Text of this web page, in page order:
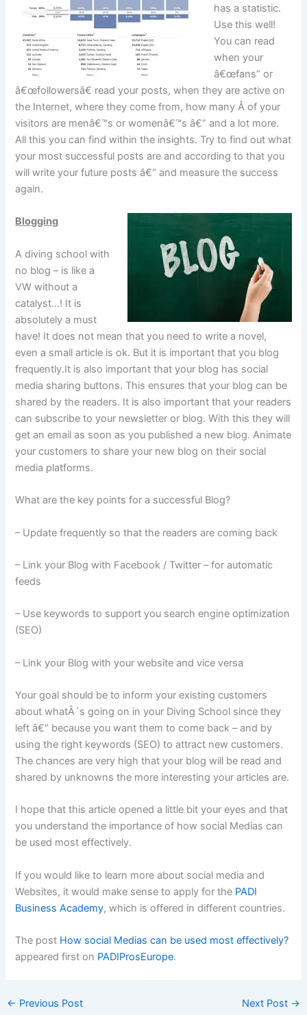
has a statistic.
Use this well!
You can read
when your
â€œfans” or
â€œfollowersâ€ read your posts, when they are active on
the Internet, where they come from, how many Â of your
visitors are menâ€™s or womenâ€™s â€“ and a lot more.
All this you can find within the insights. Try to find out what
your most successful posts are and according to that you
will write your future posts â€“ and measure the success
again.
Blogging
A diving school with
no blog – is like a
VW without a
catalyst…! It is
absolutely a must
have! It does not mean that you need to write a novel,
even a small article is ok. But it is important that you blog
frequently.It is also important that your blog has social
media sharing buttons. This ensures that your blog can be
shared by the readers. It is also important that your readers
can subscribe to your newsletter or blog. With this they will
get an email as soon as you published a new blog. Animate
your customers to share your new blog on their social
media platforms.
What are the key points for a successful Blog?
– Update frequently so that the readers are coming back
– Link your Blog with Facebook / Twitter – for automatic
feeds
– Use keywords to support you search engine optimization
(SEO)
– Link your Blog with your website and vice versa
Your goal should be to inform your existing customers
about whatÂ´s going on in your Diving School since they
left â€“ because you want them to come back – and by
using the right keywords (SEO) to attract new customers.
The chances are very high that your blog will be read and
shared by unknowns the more interesting your articles are.
I hope that this article opened a little bit your eyes and that
you understand the importance of how social Medias can
be used most effectively.
If you would like to learn more about social media and
Websites, it would make sense to apply for the PADI
Business Academy, which is offered in different countries.
The post How social Medias can be used most effectively?
appeared first on PADIProsEurope.
← Previous Post Next Post →